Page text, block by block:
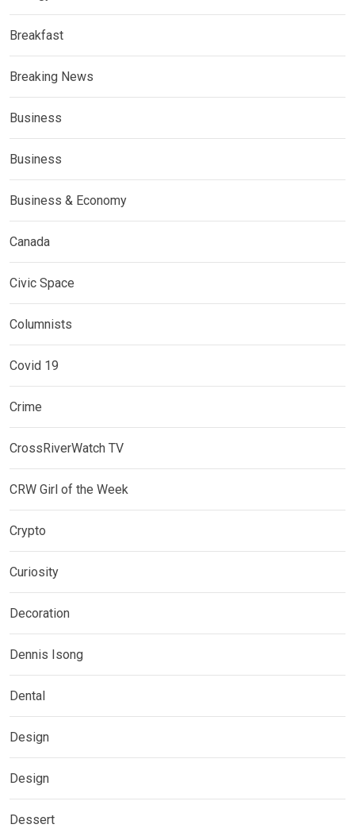
Breakfast
Breaking News
Business
Business
Business & Economy
Canada
Civic Space
Columnists
Covid 19
Crime
CrossRiverWatch TV
CRW Girl of the Week
Crypto
Curiosity
Decoration
Dennis Isong
Dental
Design
Design
Dessert